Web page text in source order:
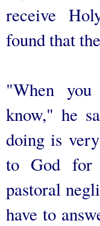
receive
found that
"When
know," he
doing is
to God for
pastoral
have to